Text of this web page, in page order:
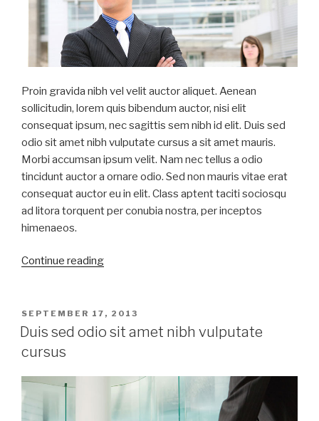
Proin gravida nibh vel velit auctor aliquet. Aenean
sollicitudin, lorem quis bibendum auctor, nisi elit
consequat ipsum, nec sagittis sem nibh id elit. Duis sed
odio sit amet nibh vulputate cursus a sit amet mauris.
Morbi accumsan ipsum velit. Nam nec tellus a odio
tincidunt auctor a ornare odio. Sed non mauris vitae erat
consequat auctor eu in elit. Class aptent taciti sociosqu
ad litora torquent per conubia nostra, per inceptos
himenaeos.
Continue reading“Duis
sit
amet
cursus”
POSTED
ON
SEPTEMBER 17, 2013
Duis sed odio sit amet nibh vulputate
cursus